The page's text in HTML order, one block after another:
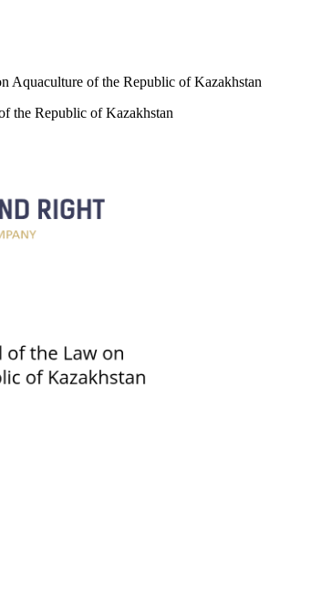
Aquaculture of the Republic of Kazakhstan
the Republic of Kazakhstan